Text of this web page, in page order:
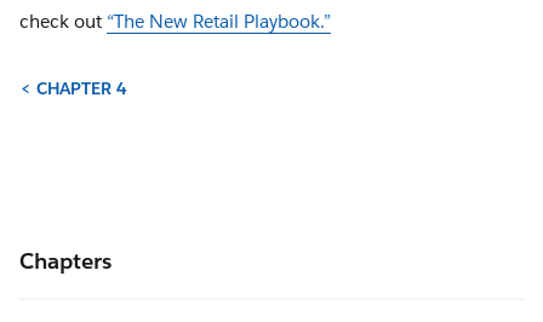
check out “The New Retail Playbook.”
< CHAPTER 4
Chapters